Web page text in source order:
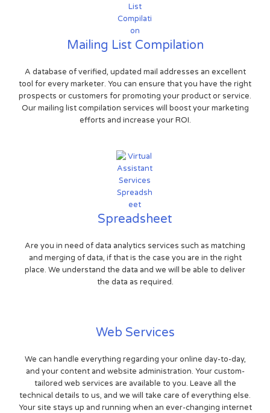
Mailing List Compilation
A database of verified, updated mail addresses an excellent
tool for every marketer. You can ensure that you have the right
prospects or customers for promoting your product or service.
Our mailing list compilation services will boost your marketing
efforts and increase your ROI.
Spreadsheet
Are you in need of data analytics services such as matching
and merging of data, if that is the case you are in the right
place. We understand the data and we will be able to deliver
the data as required.
Web Services
We can handle everything regarding your online day-to-day,
and your content and website administration. Your custom-
tailored web services are available to you. Leave all the
technical details to us, and we will take care of everything else.
Your site stays up and running when an ever-changing internet